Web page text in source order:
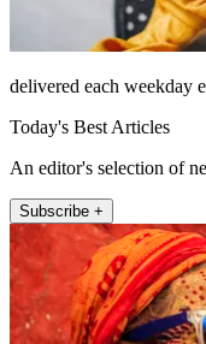
delivered each weekday
Today's Best Articles
An editor's selection of
Subscribe +